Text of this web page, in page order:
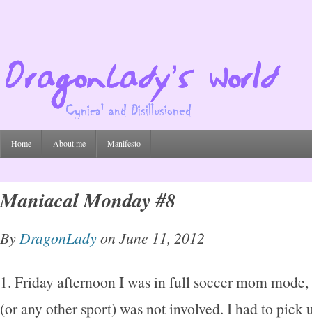
Home About me Manifesto
Maniacal Monday #8
ByDragonLadyon June 11, 2012
1. Friday afternoon I was in full soccer mom
(or any other sport) was not involved. I had to pick